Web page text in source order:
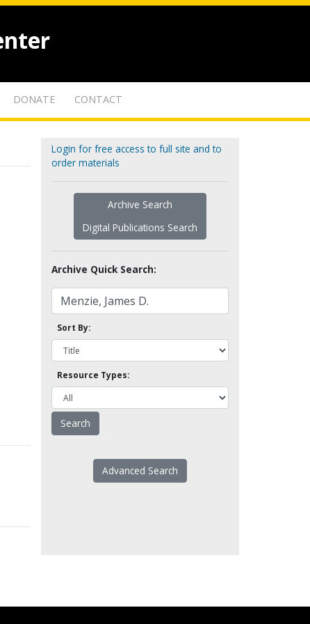
DONATE CONTACT
Login for free access to full site and to
order materials
Archive Search
Digital Publications Search
Archive Quick Search:
Sort By:
Resource Types:
Advanced Search